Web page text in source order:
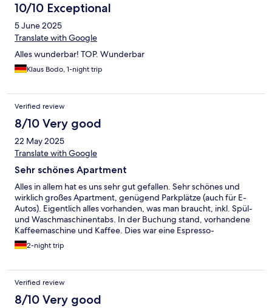
10/10 Exceptional
5 June 2025
Translate with Google
Alles wunderbar! TOP. Wunderbar
Klaus Bodo, 1-night trip
Verified review
8/10 Very good
22 May 2025
Translate with Google
Sehr schönes Apartment
Alles in allem hat es uns sehr gut gefallen. Sehr schönes und
wirklich großes Apartment, genügend Parkplätze (auch für E-
Autos). Eigentlich alles vorhanden, was man braucht, inkl. Spül-
und Waschmaschinentabs. In der Buchung stand, vorhandene
Kaffeemaschine und Kaffee. Dies war eine Espresso-
Kapselmaschine. Das ist eigentlich soweit in Ordnung, nur gab
es für 4 Personen zu wenig Kaffeekapseln für ein Wochenende.
bekommen, was uns aber auch nicht wirklich gereicht hat, so
dass wir im benachbarten Edeka noch welche gekauft haben.
Dafür aber tolle Tee-Auswahl.
2-night trip
Verified review
8/10 Very good